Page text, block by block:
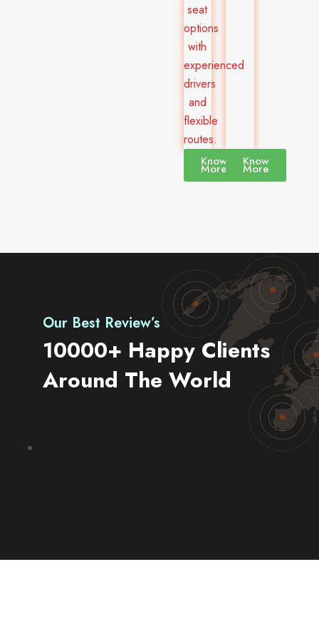
seat
options
with
experienced
drivers
and
flexible
routes.
Know
More Know
More
Our Best Review’s
10000+ Happy Clients
Around The World